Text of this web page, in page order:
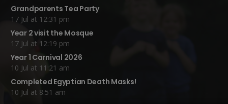
Grandparents Tea Party
17 Jul at 12:31 pm
Year 2 visit the Mosque
17 Jul at 12:19 pm
Year 1 Carnival 2026
10 Jul at 11:21 am
Completed Egyptian Death Masks!
10 Jul at 8:51 am